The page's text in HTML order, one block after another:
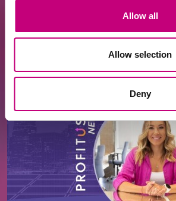
Allow all
Allow selection
Deny
Related news